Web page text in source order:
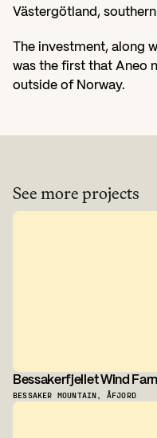
Västergötland, southern
The investment, along
was the first that Aneo
outside of Norway.
See more projects
Bessakerfjellet Wind
BESSAKER MOUNTAIN, ÅFJORD